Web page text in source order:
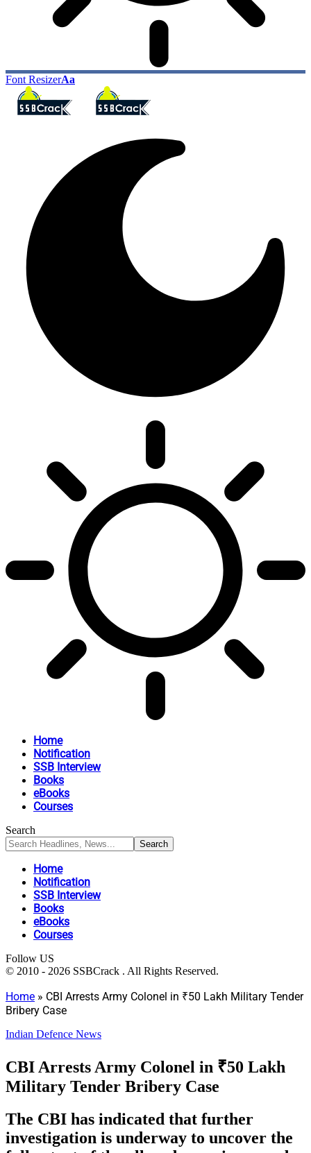
Font ResizerAa
Home
Notification
SSB Interview
Books
eBooks
Courses
Search
Home
Notification
SSB Interview
Books
eBooks
Courses
Follow US
© 2010 - 2026 SSBCrack . All Rights Reserved.
Home » CBI Arrests Army Colonel in ₹50 Lakh Military Tender
Bribery Case
Indian Defence News
CBI Arrests Army Colonel in ₹50 Lakh
Military Tender Bribery Case
The CBI has indicated that further
investigation is underway to uncover the